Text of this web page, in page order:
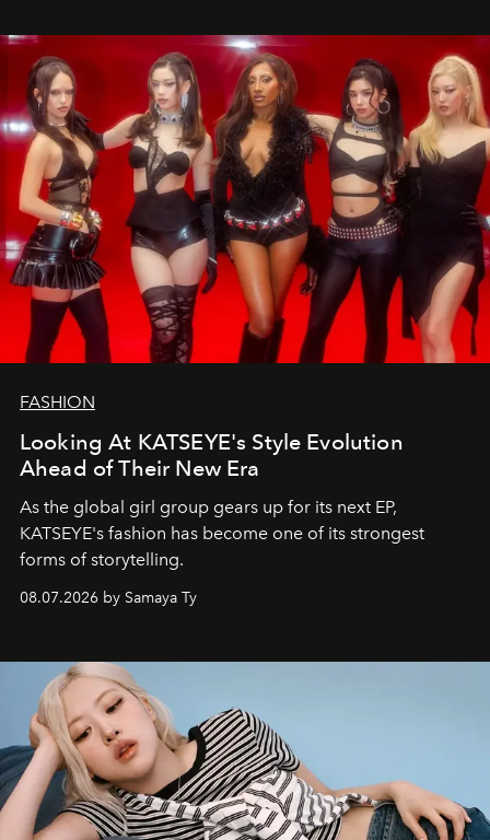
FASHION
Looking At KATSEYE's Style Evolution
Ahead of Their New Era
As the global girl group gears up for its next EP,
KATSEYE's fashion has become one of its strongest
forms of storytelling.
08.07.2026 by Samaya Ty